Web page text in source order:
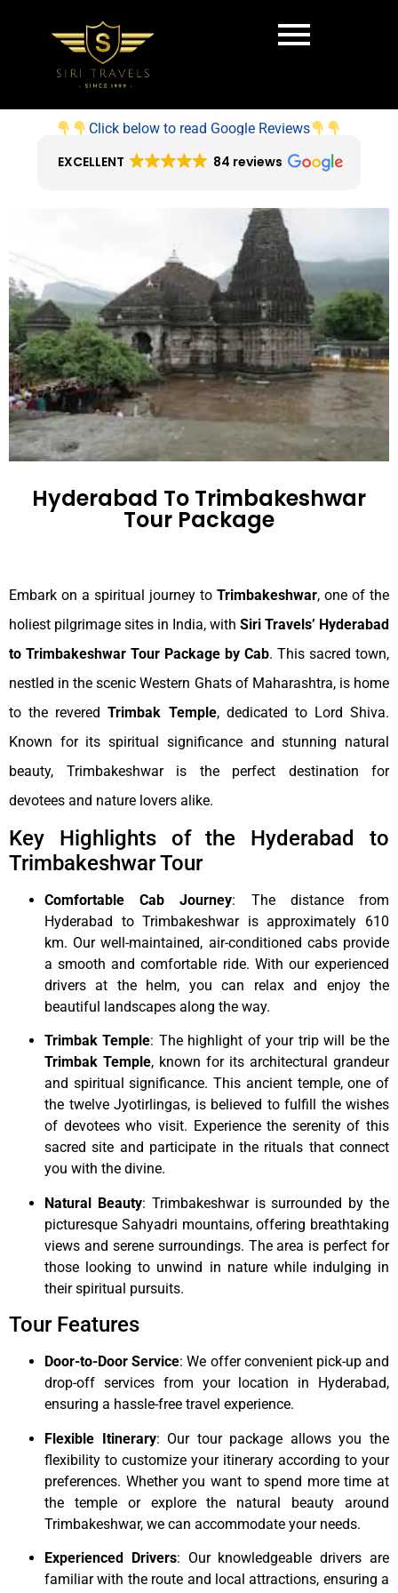
Click below to read Google Reviews
EXCELLENT 84 reviews
Hyderabad To Trimbakeshwar
Tour Package
Embark on a spiritual journey to Trimbakeshwar, one of the
holiest pilgrimage sites in India, with Siri Travels’ Hyderabad
to Trimbakeshwar Tour Package by Cab. This sacred town,
nestled in the scenic Western Ghats of Maharashtra, is home
to the reveredTrimbak Temple, dedicated to Lord Shiva.
Known for its spiritual significance and stunning natural
beauty, Trimbakeshwar is the perfect destination for
devotees and nature lovers alike.
Key Highlights of the Hyderabad to
Trimbakeshwar Tour
Comfortable Cab Journey: The distance from
Hyderabad to Trimbakeshwar is approximately 610
km. Our well-maintained, air-conditioned cabs provide
a smooth and comfortable ride. With our experienced
drivers at the helm, you can relax and enjoy the
beautiful landscapes along the way.
Trimbak Temple: The highlight of your trip will be the
Trimbak Temple, known for its architectural grandeur
and spiritual significance. This ancient temple, one of
the twelve Jyotirlingas, is believed to fulfill the wishes
of devotees who visit. Experience the serenity of this
sacred site and participate in the rituals that connect
you with the divine.
Natural Beauty: Trimbakeshwar is surrounded by the
picturesque Sahyadri mountains, offering breathtaking
views and serene surroundings. The area is perfect for
those looking to unwind in nature while indulging in
their spiritual pursuits.
Tour Features
Door-to-Door Service: We offer convenient pick-up and
drop-off services from your location in Hyderabad,
ensuring a hassle-free travel experience.
Flexible Itinerary: Our tour package allows you the
flexibility to customize your itinerary according to your
preferences. Whether you want to spend more time at
the temple or explore the natural beauty around
Trimbakeshwar, we can accommodate your needs.
Experienced Drivers: Our knowledgeable drivers are
familiar with the route and local attractions, ensuring a